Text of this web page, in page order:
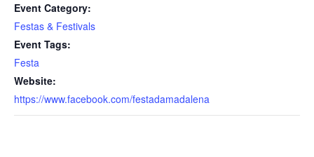
Event Category:
Festas & Festivals
Event Tags:
Festa
Website:
https://www.facebook.com/festadamadalena